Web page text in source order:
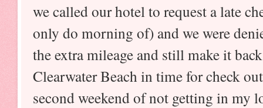
we called our hotel to request a late
only do morning of) and we were
the extra mileage and still make it
Clearwater Beach in time for check
second weekend of not getting in